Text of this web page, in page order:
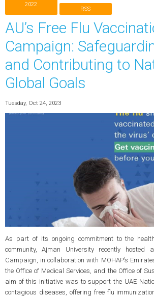
2022
RSS
AU’s Free Flu
Campaign:
and Contributing to
Global Goals
Tuesday, Oct 24, 2023
As part of its ongoing commitment to the
community, Ajman University recently hosted
Campaign, in collaboration with MOHAP’s
the Office of Medical Services, and the Office of
aim of this initiative was to support the UAE
contagious diseases, offering free flu